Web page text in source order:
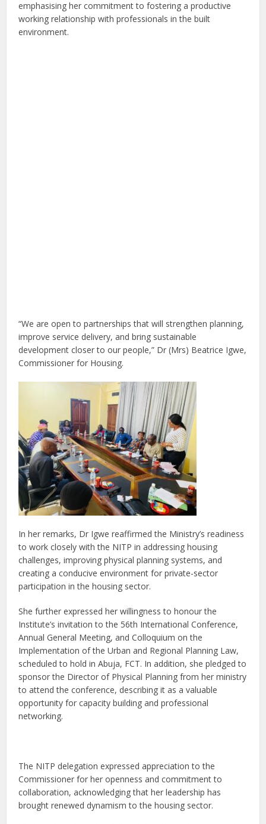
emphasising her commitment to fostering a productive
working relationship with professionals in the built
environment.
“We are open to partnerships that will strengthen planning,
improve service delivery, and bring sustainable
development closer to our people,” Dr (Mrs) Beatrice Igwe,
Commissioner for Housing.
In her remarks, Dr Igwe reaffirmed the Ministry’s readiness
to work closely with the NITP in addressing housing
challenges, improving physical planning systems, and
creating a conducive environment for private-sector
participation in the housing sector.
She further expressed her willingness to honour the
Institute’s invitation to the 56th International Conference,
Annual General Meeting, and Colloquium on the
Implementation of the Urban and Regional Planning Law,
scheduled to hold in Abuja, FCT. In addition, she pledged to
sponsor the Director of Physical Planning from her ministry
to attend the conference, describing it as a valuable
opportunity for capacity building and professional
networking.
The NITP delegation expressed appreciation to the
Commissioner for her openness and commitment to
collaboration, acknowledging that her leadership has
brought renewed dynamism to the housing sector.